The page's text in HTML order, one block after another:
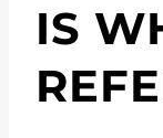
IS